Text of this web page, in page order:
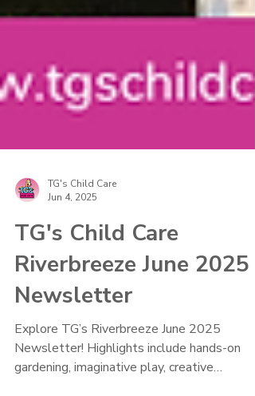
TG's Child Care
Jun 4, 2025
TG's Child Care
Riverbreeze June 2025
Newsletter